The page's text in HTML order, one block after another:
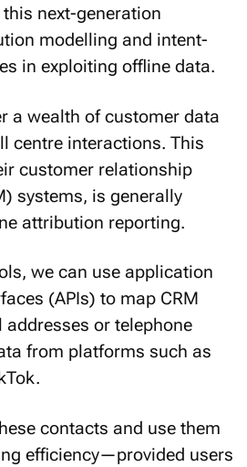
next-generation
modelling and intent-
in exploiting offline data.
a wealth of customer data
centre interactions. This
customer relationship
systems, is generally
attribution reporting.
we can use application
(APIs) to map CRM
or telephone
from platforms such as
contacts and use them
efficiency—provided users